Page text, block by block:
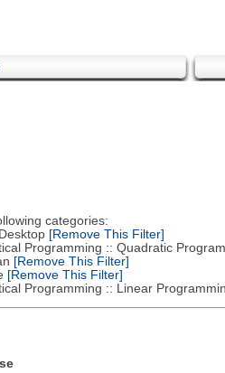
categories:
[Remove This Filter]
Programming :: Quadratic
[Remove This Filter]
[Remove This Filter]
Programming :: Linear